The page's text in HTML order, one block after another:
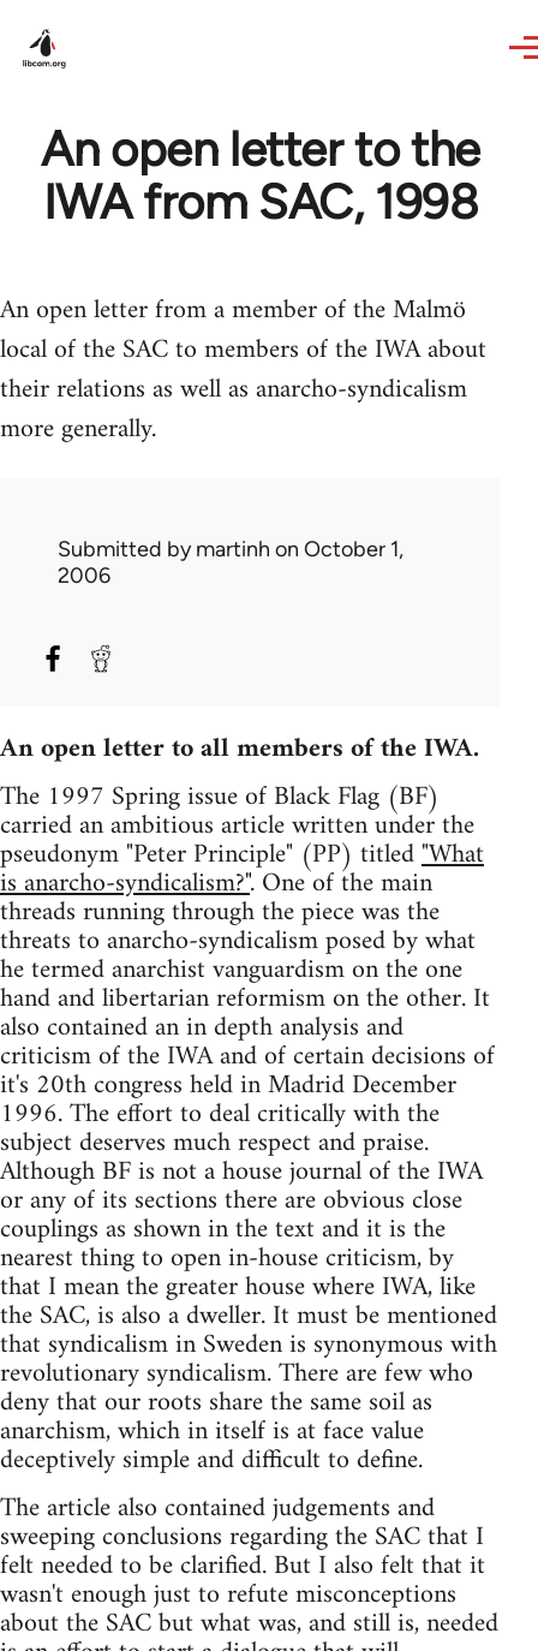
An open letter to the
IWA from SAC, 1998
An open letter from a member of the Malmö
local of the SAC to members of the IWA about
their relations as well as anarcho-syndicalism
more generally.
Submitted bymartinh on October 1,
2006
An open letter to all members of the IWA.
The 1997 Spring issue of Black Flag (BF)
carried an ambitious article written under the
pseudonym "Peter Principle" (PP) titled"What
is anarcho-syndicalism?". One of the main
threads running through the piece was the
threats to anarcho-syndicalism posed by what
he termed anarchist vanguardism on the one
hand and libertarian reformism on the other. It
also contained an in depth analysis and
criticism of the IWA and of certain decisions of
it's 20th congress held in Madrid December
1996. The effort to deal critically with the
subject deserves much respect and praise.
Although BF is not a house journal of the IWA
or any of its sections there are obvious close
couplings as shown in the text and it is the
nearest thing to open in-house criticism, by
that I mean the greater house where IWA, like
the SAC, is also a dweller. It must be mentioned
that syndicalism in Sweden is synonymous with
revolutionary syndicalism. There are few who
deny that our roots share the same soil as
anarchism, which in itself is at face value
deceptively simple and difficult to define.
The article also contained judgements and
sweeping conclusions regarding the SAC that I
felt needed to be clarified. But I also felt that it
wasn't enough just to refute misconceptions
about the SAC but what was, and still is, needed